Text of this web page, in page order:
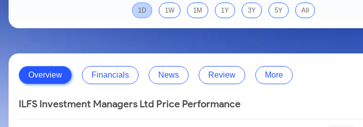
1D 1W 1M 1Y 3Y 5Y All
Overview Financials News Review More
ILFS Investment Managers Ltd Price Performance